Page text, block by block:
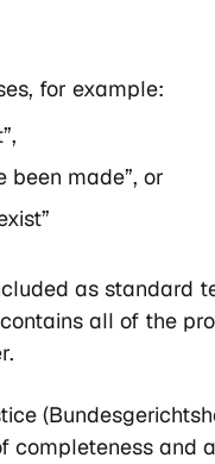
for example:
been made”, or
as standard
all of the
completeness